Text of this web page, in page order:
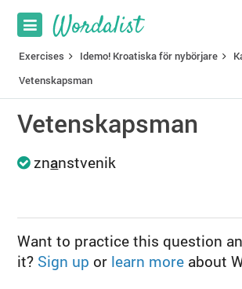
Exercises Idemo! Kroatiska för nybörjare
Vetenskapsman
Vetenskapsman
znanstvenik
Want to practice this question
it? Sign up or learn more about